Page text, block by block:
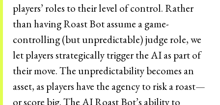
players’ roles to their level of control. Rather
than having Roast Bot assume a game-
controlling (but unpredictable) judge role, we
let players strategically trigger the AI as part of
their move. The unpredictability becomes an
asset, as players have the agency to risk a roast—
or score big. The AI Roast Bot’s ability to